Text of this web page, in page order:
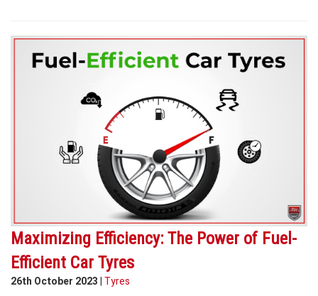
Maximizing Efficiency: The Power of Fuel-
Efficient Car Tyres
26th October 2023|Tyres